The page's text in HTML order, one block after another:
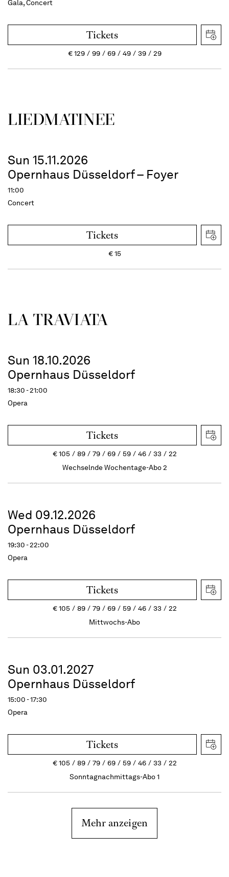
Gala, Concert
Tickets
€129 99 69 49 39 29
LIEDMATINEE
Sun 15.11.2026
Opernhaus Düsseldorf – Foyer
11:00
Concert
Tickets
€15
LA TRAVI­ATA
Sun 18.10.2026
Opernhaus Düsseldorf
18:30 - 21:00
Opera
Tickets
€105 89 79 69 59 46 33
22
Wechselnde Wochentage-Abo 2
Wed 09.12.2026
Opernhaus Düsseldorf
19:30 - 22:00
Opera
Tickets
€105 89 79 69 59 46 33
22
Mittwochs-Abo
Sun 03.01.2027
Opernhaus Düsseldorf
15:00 - 17:30
Opera
Tickets
€105 89 79 69 59 46 33
22
Sonntagnachmittags-Abo 1
Mehr anzeigen